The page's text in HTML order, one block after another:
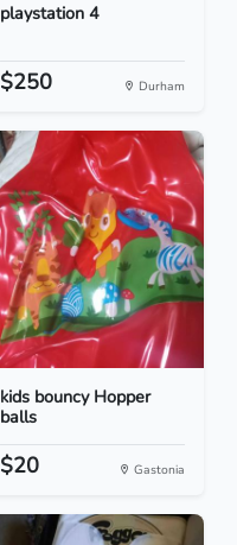
playstation 4
$250 Durham
kids bouncy Hopper
balls
$20 Gastonia